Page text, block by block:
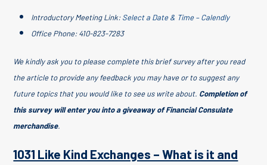
Introductory Meeting Link:Select a Date & Time – Calendly
Office Phone: 410-823-7283
We kindly ask you to please complete this brief survey after you read
the article to provide any feedback you may have or to suggest any
future topics that you would like to see us write about. Completion of
this survey will enter you into a giveaway of Financial Consulate
merchandise.
1031 Like Kind Exchanges – What is it and